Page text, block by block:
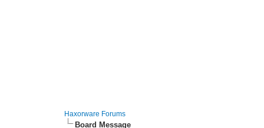
Haxorware Forums
Board Message